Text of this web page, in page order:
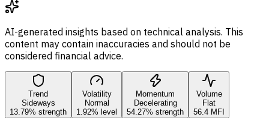
AI-generated insights based on technical analysis. This
content may contain inaccuracies and should not be
considered financial advice.
Trend
Sideways
13.79% strength
Volatility
Normal
1.92% level
Momentum
Decelerating
54.27% strength
Volume
Flat
56.4 MFI